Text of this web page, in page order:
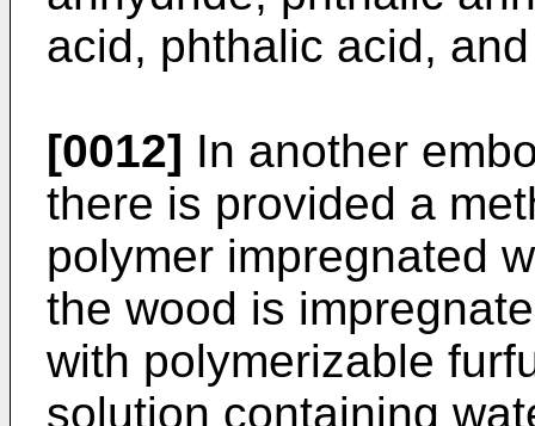
acid, phthalic acid,
[0012] In another
there is provided a
polymer impregnated
the wood is
with polymerizable
solution containing